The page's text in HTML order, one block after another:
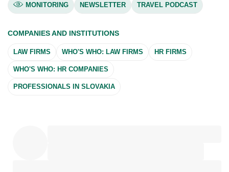
MONITORING NEWSLETTER TRAVEL PODCAST
COMPANIES AND INSTITUTIONS
LAW FIRMS WHO'S WHO: LAW FIRMS HR FIRMS
WHO'S WHO: HR COMPANIES
PROFESSIONALS IN SLOVAKIA